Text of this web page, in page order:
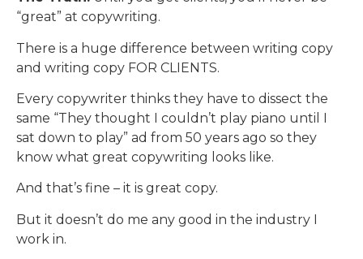
“great” at copywriting.
There is a huge difference between writing copy
and writing copy FOR CLIENTS.
Every copywriter thinks they have to dissect the
same “They thought I couldn’t play piano until I
sat down to play” ad from 50 years ago so they
know what great copywriting looks like.
And that’s fine – it is great copy.
But it doesn’t do me any good in the industry I
work in.